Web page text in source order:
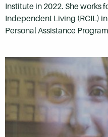
Institute in 2022. She works
Independent Living (RCIL)
Personal Assistance